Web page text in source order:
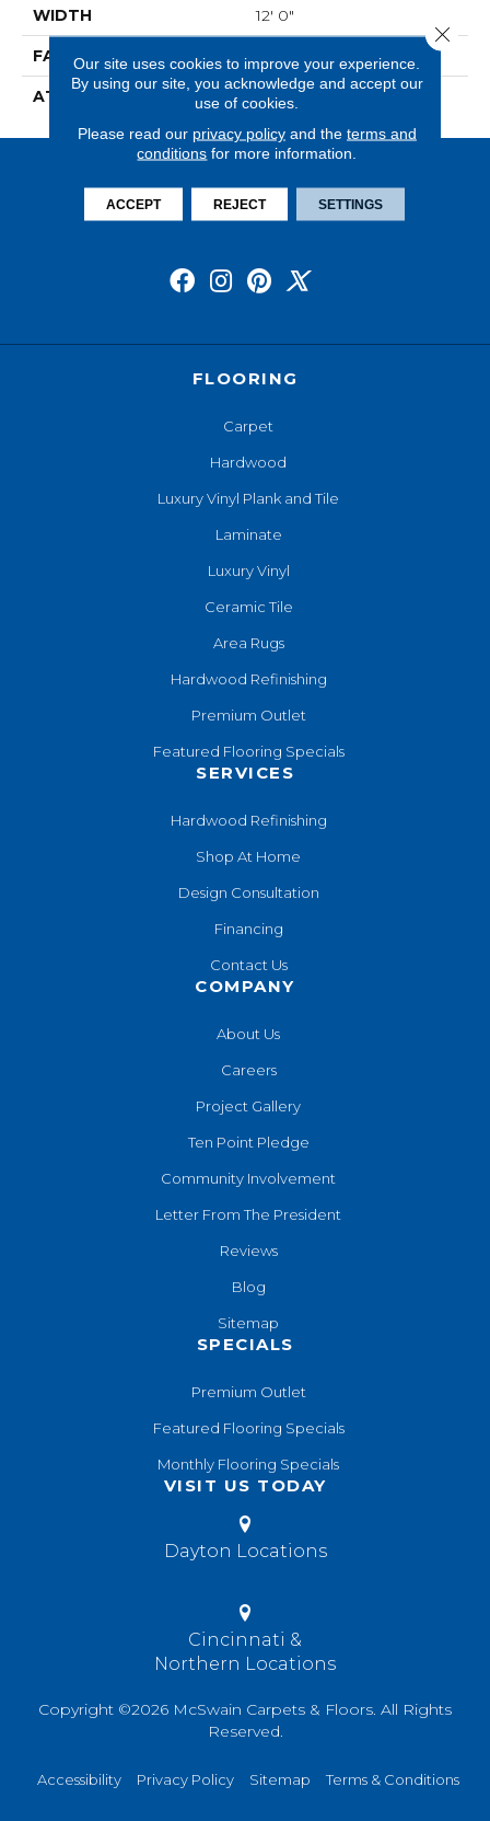
WIDTH 12' 0"
FACE WEIGHT 36 Oz/yd2 (1221 G/m2)
ATTACHED PAD Abac - Weldlok
FLOORING
Carpet
Hardwood
Luxury Vinyl Plank and Tile
Laminate
Luxury Vinyl
Ceramic Tile
Area Rugs
Hardwood Refinishing
Premium Outlet
Featured Flooring Specials
SERVICES
Hardwood Refinishing
Shop At Home
Design Consultation
Financing
Contact Us
COMPANY
About Us
Careers
Project Gallery
Ten Point Pledge
Community Involvement
Letter From The President
Reviews
Blog
Sitemap
SPECIALS
Premium Outlet
Featured Flooring Specials
Monthly Flooring Specials
VISIT US TODAY
Dayton Locations
Cincinnati &
Northern Locations
Copyright ©2026 McSwain Carpets & Floors. All Rights
Reserved.
Accessibility Privacy Policy Sitemap Terms & Conditions
Our site uses cookies to improve your experience.
By using our site, you acknowledge and accept our
use of cookies.
Please read our privacy policyand the terms and
conditions for more information.
ACCEPT REJECT SETTINGS
Close